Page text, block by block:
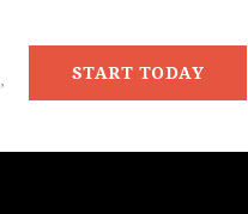
START TODAY